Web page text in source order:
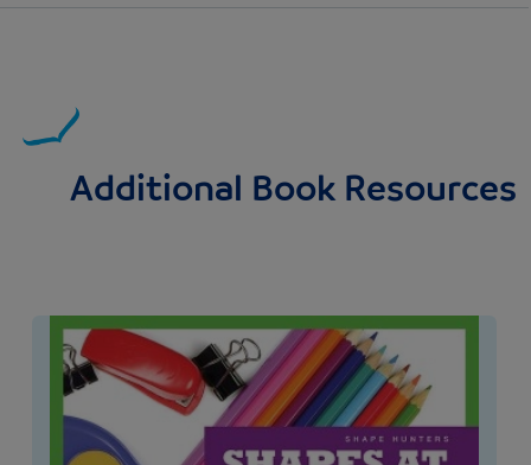
Additional Book Resources
Image